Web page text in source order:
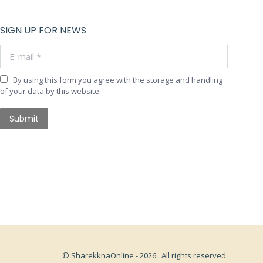
SIGN UP FOR NEWS
By using this form you agree with the storage and handling
of your data by this website.
Submit
© SharekknaOnline - 2026 . All rights reserved.